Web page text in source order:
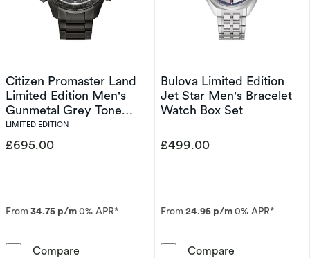
Citizen Promaster Land
Limited Edition Men's
Gunmetal Grey Tone
Bracelet Watch
LIMITED EDITION
£695.00
From 34.75 p/m0% APR*
Compare Citizen Promaster Land Limited Edition
Bulova Limited Edition
Jet Star Men's Bracelet
Watch Box Set
£499.00
From 24.95 p/m0% APR*
Compare